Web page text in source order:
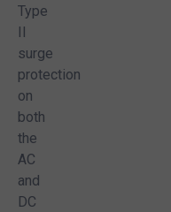
Type
surge
protection
on
both
the
AC
and
DC